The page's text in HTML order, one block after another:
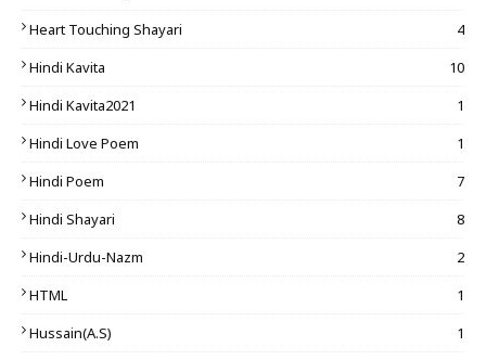
Heart Touching Shayari
4
Hindi Kavita
10
Hindi Kavita2021
1
Hindi Love Poem
1
Hindi Poem
7
Hindi Shayari
8
Hindi-Urdu-Nazm
2
HTML
1
Hussain(A.S)
1